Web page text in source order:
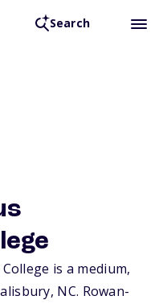
Search
is a medium,
NC. Rowan-